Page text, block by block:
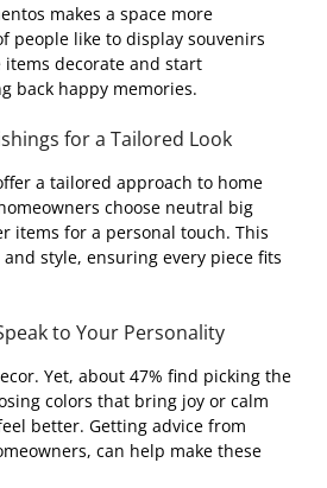
makes a space more
people like to display souvenirs
items decorate and start
back happy memories.
for a Tailored Look
a tailored approach to home
choose neutral big
items for a personal touch. This
style, ensuring every piece fits
to Your Personality
Yet, about 47% find picking the
colors that bring joy or calm
better. Getting advice from
can help make these